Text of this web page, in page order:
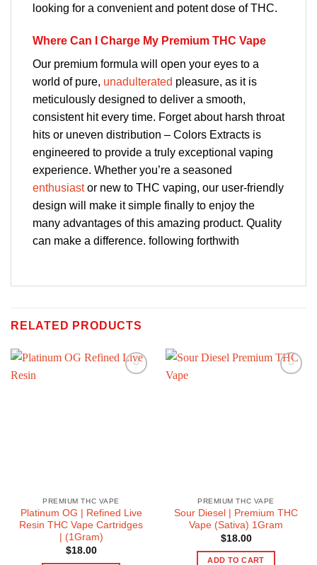
looking for a convenient and potent dose of THC.
Where Can I Charge My Premium THC Vape
Our premium formula will open your eyes to a
world of pure, unadulterated pleasure, as it is
meticulously designed to deliver a smooth,
consistent hit every time. Forget about harsh throat
hits or uneven distribution – Colors Extracts is
engineered to provide a truly exceptional vaping
experience. Whether you’re a seasoned
enthusiastor new to THC vaping, our user-friendly
design will make it simple finally to enjoy the
many advantages of this amazing product. Quality
can make a difference. following forthwith
RELATED PRODUCTS
PREMIUM THC VAPE
Platinum OG | Refined Live
Resin THC Vape Cartridges
| (1Gram)
$18.00
PREMIUM THC VAPE
Sour Diesel | Premium THC
Vape (Sativa) 1Gram
$18.00
ADD TO CART